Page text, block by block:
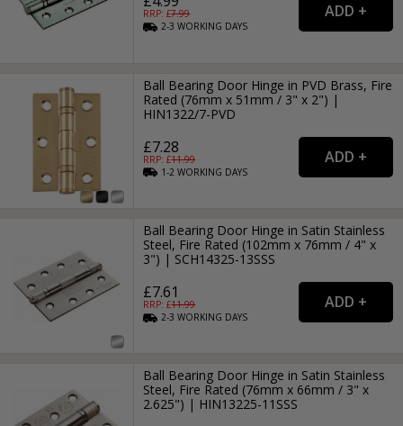
RRP: £7.99
2-3WORKING DAYS
Ball Bearing Door Hinge in PVD Brass, Fire
Rated (76mm x 51mm / 3" x 2") |
HIN1322/7-PVD
£7.28
RRP: £11.99
1-2WORKING DAYS
Ball Bearing Door Hinge in Satin Stainless
Steel, Fire Rated (102mm x 76mm / 4" x
3") | SCH14325-13SSS
£7.61
RRP: £11.99
2-3WORKING DAYS
Ball Bearing Door Hinge in Satin Stainless
Steel, Fire Rated (76mm x 66mm / 3" x
2.625") | HIN13225-11SSS